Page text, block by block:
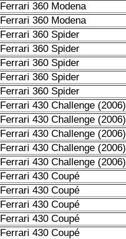
Ferrari 360 Modena
Ferrari 360 Modena
Ferrari 360 Spider
Ferrari 360 Spider
Ferrari 360 Spider
Ferrari 360 Spider
Ferrari 360 Spider
Ferrari 430 Challenge (2006)
Ferrari 430 Challenge (2006)
Ferrari 430 Challenge (2006)
Ferrari 430 Challenge (2006)
Ferrari 430 Challenge (2006)
Ferrari 430 Coupé
Ferrari 430 Coupé
Ferrari 430 Coupé
Ferrari 430 Coupé
Ferrari 430 Coupé